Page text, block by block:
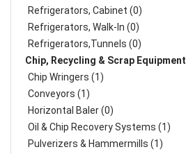
Refrigerators, Cabinet (0)
Refrigerators, Walk-In (0)
Refrigerators,Tunnels (0)
Chip, Recycling & Scrap Equipment
Chip Wringers (1)
Conveyors (1)
Horizontal Baler (0)
Oil & Chip Recovery Systems (1)
Pulverizers & Hammermills (1)